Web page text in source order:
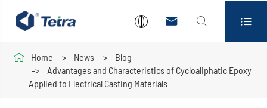
  
 Home News
Blog
Advantages and Characteristics of Cycloaliphatic Epoxy
Applied to Electrical Casting Materials